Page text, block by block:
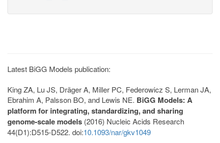
Latest BiGG Models publication:
King ZA, Lu JS, Dräger A, Miller PC, Federowicz S, Lerman JA,
Ebrahim A, Palsson BO, and Lewis NE. BiGG Models: A
platform for integrating, standardizing, and sharing
genome-scale models (2016) Nucleic Acids Research
44(D1):D515-D522. doi:10.1093/nar/gkv1049